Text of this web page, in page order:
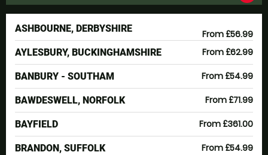
ASHBOURNE, DERBYSHIRE From £56.99
AYLESBURY, BUCKINGHAMSHIRE From £62.99
BANBURY - SOUTHAM From £54.99
BAWDESWELL, NORFOLK From £71.99
BAYFIELD From £361.00
BRANDON, SUFFOLK From £54.99